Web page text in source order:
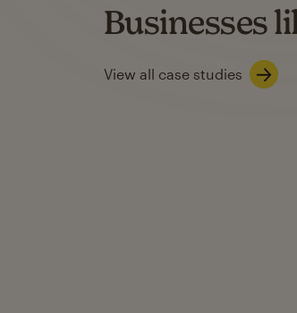
Businesses
View all case studies